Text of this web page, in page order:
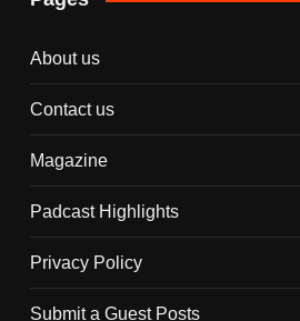
About us
Contact us
Magazine
Padcast Highlights
Privacy Policy
Submit a Guest Posts